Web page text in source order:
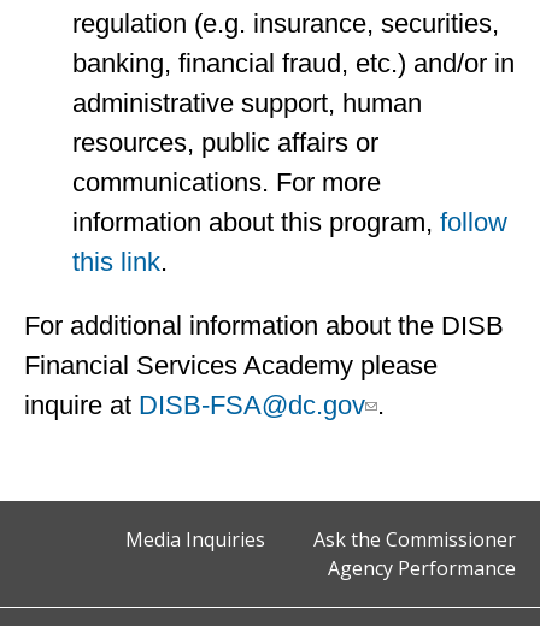
regulation (e.g. insurance, securities,
banking, financial fraud, etc.) and/or in
administrative support, human
resources, public affairs or
communications. For more
information about this program, follow
this link.
For additional information about the DISB
Financial Services Academy please
inquire at DISB-FSA@dc.gov .
Media Inquiries
Ask the Commissioner
Agency Performance